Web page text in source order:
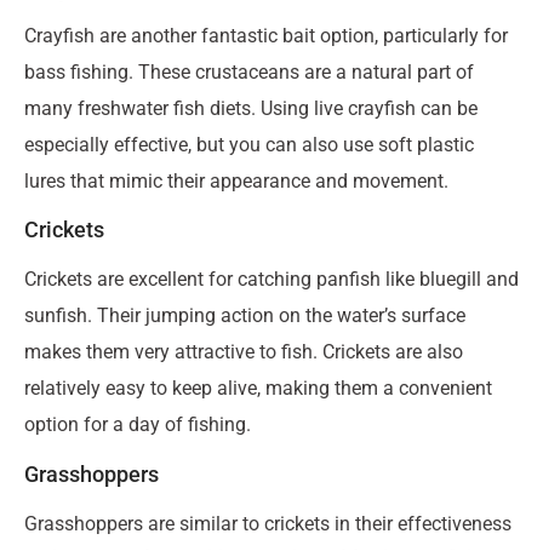
Crayfish are another fantastic bait option, particularly for
bass fishing. These crustaceans are a natural part of
many freshwater fish diets. Using live crayfish can be
especially effective, but you can also use soft plastic
lures that mimic their appearance and movement.
Crickets
Crickets are excellent for catching panfish like bluegill and
sunfish. Their jumping action on the water’s surface
makes them very attractive to fish. Crickets are also
relatively easy to keep alive, making them a convenient
option for a day of fishing.
Grasshoppers
Grasshoppers are similar to crickets in their effectiveness